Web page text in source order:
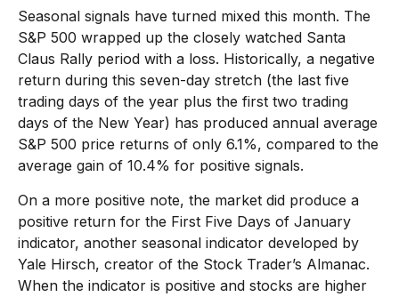
Seasonal signals have turned mixed this month. The
S&P 500 wrapped up the closely watched Santa
Claus Rally period with a loss. Historically, a negative
return during this seven-day stretch (the last five
trading days of the year plus the first two trading
days of the New Year) has produced annual average
S&P 500 price returns of only 6.1%, compared to the
average gain of 10.4% for positive signals.
On a more positive note, the market did produce a
positive return for the First Five Days of January
indicator, another seasonal indicator developed by
Yale Hirsch, creator of the Stock Trader’s Almanac.
When the indicator is positive and stocks are higher